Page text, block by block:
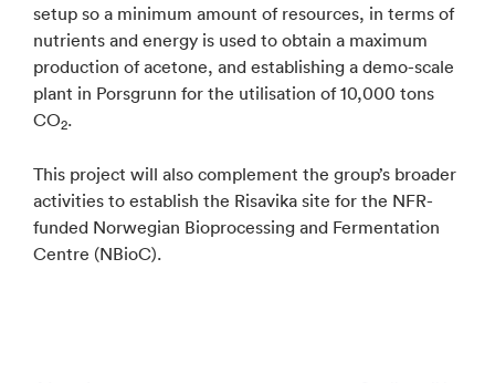
setup so a minimum amount of resources, in terms of
nutrients and energy is used to obtain a maximum
production of acetone, and establishing a demo-scale
plant in Porsgrunn for the utilisation of 10,000 tons
CO2.
This project will also complement the group’s broader
activities to establish the Risavika site for the NFR-
funded Norwegian Bioprocessing and Fermentation
Centre (NBioC).